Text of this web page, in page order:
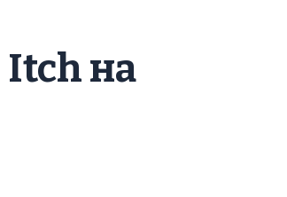
Itch на